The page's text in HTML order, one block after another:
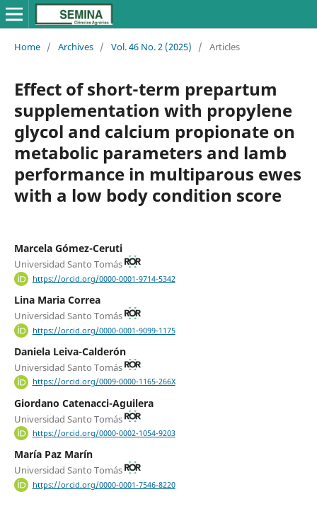
Home / Archives / Vol. 46 No. 2 (2025) / Articles
Effect of short-term prepartum
supplementation with propylene
glycol and calcium propionate on
metabolic parameters and lamb
performance in multiparous ewes
with a low body condition score
Marcela Gómez-Ceruti
Universidad Santo Tomás
https://orcid.org/0000-0001-9714-5342
Lina Maria Correa
Universidad Santo Tomás
https://orcid.org/0000-0001-9099-1175
Daniela Leiva-Calderón
Universidad Santo Tomás
https://orcid.org/0009-0000-1165-266X
Giordano Catenacci-Aguilera
Universidad Santo Tomás
https://orcid.org/0000-0002-1054-9203
María Paz Marín
Universidad Santo Tomás
https://orcid.org/0000-0001-7546-8220